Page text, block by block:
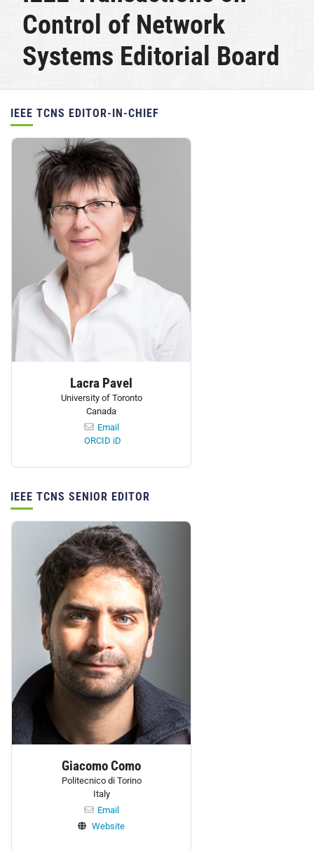
Control of Network
Systems Editorial Board
IEEE TCNS EDITOR-IN-CHIEF
Personnel:
Lacra Pavel
University of Toronto
Canada
Email
ORCID iD
IEEE TCNS SENIOR EDITOR
Personnel:
Giacomo Como
Politecnico di Torino
Italy
Email
Website